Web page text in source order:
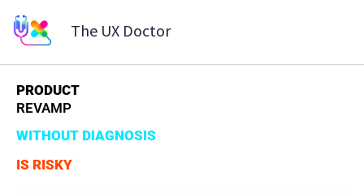
Skip
The UX Doctor
PRODUCT
REVAMP
WITHOUT DIAGNOSIS
IS RISKY